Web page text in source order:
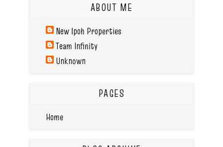
ABOUT ME
New Ipoh Properties
Team Infinity
Unknown
PAGES
Home